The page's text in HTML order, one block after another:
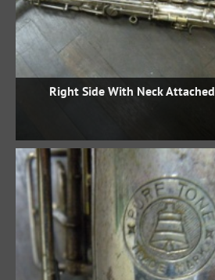
Right Side With Neck Attached